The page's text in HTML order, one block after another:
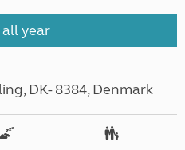
year
DK- 8384, Denmark